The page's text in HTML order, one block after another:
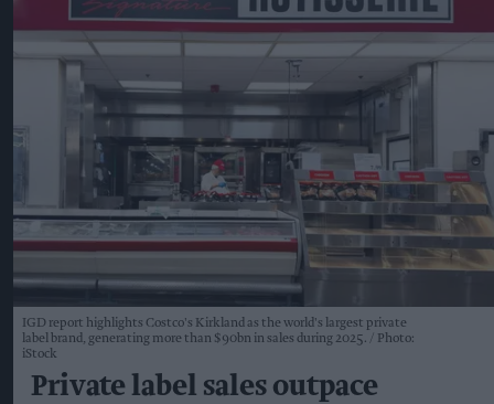
IGD report highlights Costco's Kirkland as the world's largest private
label brand, generating more than $90bn in sales during 2025.
Photo:
iStock
Private label sales outpace